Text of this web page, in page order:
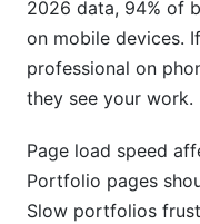
2026 data, 94% of
on mobile devices.
professional on
they see your work.
Page load speed
Portfolio pages
Slow portfolios